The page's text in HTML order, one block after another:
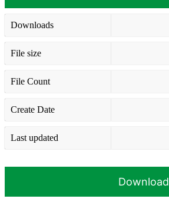
Downloads
File size
File Count
Create Date
Last updated
Download